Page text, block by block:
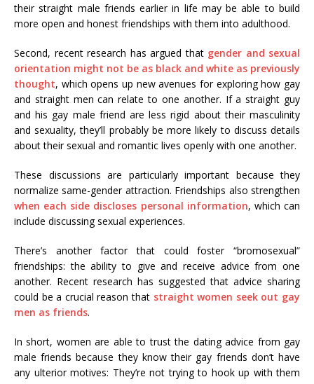
their straight male friends earlier in life may be able to build
more open and honest friendships with them into adulthood.
Second, recent research has argued that gender and sexual
orientation might not be as black and white as previously
thought, which opens up new avenues for exploring how gay
and straight men can relate to one another. If a straight guy
and his gay male friend are less rigid about their masculinity
and sexuality, they’ll probably be more likely to discuss details
about their sexual and romantic lives openly with one another.
These discussions are particularly important because they
normalize same-gender attraction. Friendships also strengthen
when each side discloses personal information, which can
include discussing sexual experiences.
There’s another factor that could foster “bromosexual”
friendships: the ability to give and receive advice from one
another. Recent research has suggested that advice sharing
could be a crucial reason that straight women seek out gay
men as friends.
In short, women are able to trust the dating advice from gay
male friends because they know their gay friends don’t have
any ulterior motives: They’re not trying to hook up with them